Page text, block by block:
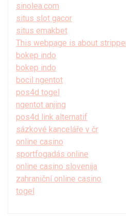
sinolea.com
situs slot gacor
situs emakbet
This webpage is about
bokep indo
bokep indo
bocil ngentot
pos4d togel
ngentot anjing
pos4d link alternatif
sázkové kanceláře v čr
online casino
sportfogadás online
online casino slovenija
zahraniční online casino
togel